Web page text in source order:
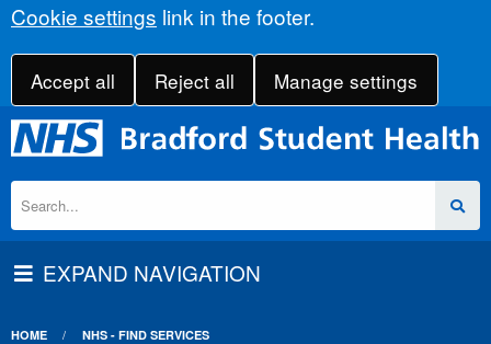
Cookie settings link in the footer.
Accept all Reject all Manage settings
EXPAND NAVIGATION
HOME NHS - FIND SERVICES